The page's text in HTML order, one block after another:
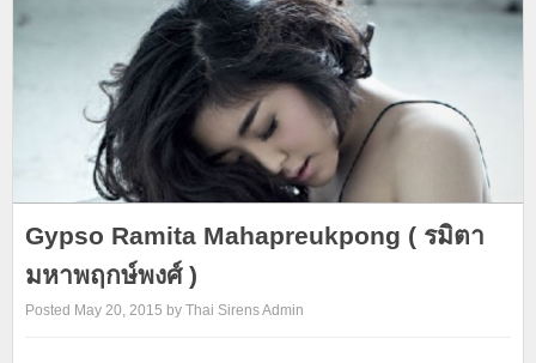
Gypso Ramita Mahapreukpong ( รมิตา
มหาพฤกษ์พงศ์ )
Posted May 20, 2015 by Thai Sirens Admin